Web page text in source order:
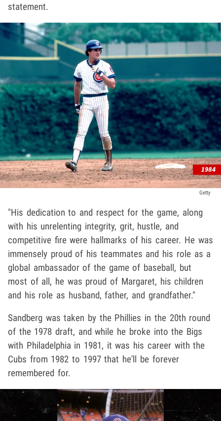
statement.
Getty
"His dedication to and respect for the game, along
with his unrelenting integrity, grit, hustle, and
competitive fire were hallmarks of his career. He was
immensely proud of his teammates and his role as a
global ambassador of the game of baseball, but
most of all, he was proud of Margaret, his children
and his role as husband, father, and grandfather."
Sandberg was taken by the Phillies in the 20th round
of the 1978 draft, and while he broke into the Bigs
with Philadelphia in 1981, it was his career with the
Cubs from 1982 to 1997 that he'll be forever
remembered for.